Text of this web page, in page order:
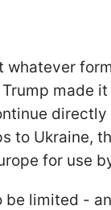
whatever
made
to Ukraine,
for use
be limited -